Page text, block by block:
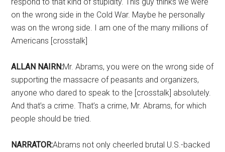
on the wrong side in the Cold War. Maybe he personally
was on the wrong side. I am one of the many millions of
Americans [crosstalk]
ALLAN NAIRN:Mr. Abrams, you were on the wrong side of
supporting the massacre of peasants and organizers,
anyone who dared to speak to the [crosstalk] absolutely.
And that’s a crime. That’s a crime, Mr. Abrams, for which
people should be tried.
NARRATOR:Abrams not only cheerled brutal U.S.-backed